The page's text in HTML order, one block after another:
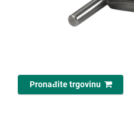
Pronađite trgovinu